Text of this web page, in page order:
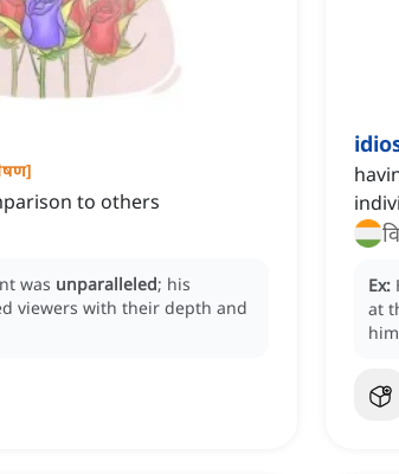
]
to others
was unparalleled; his
viewers with their depth and
Ex:
at